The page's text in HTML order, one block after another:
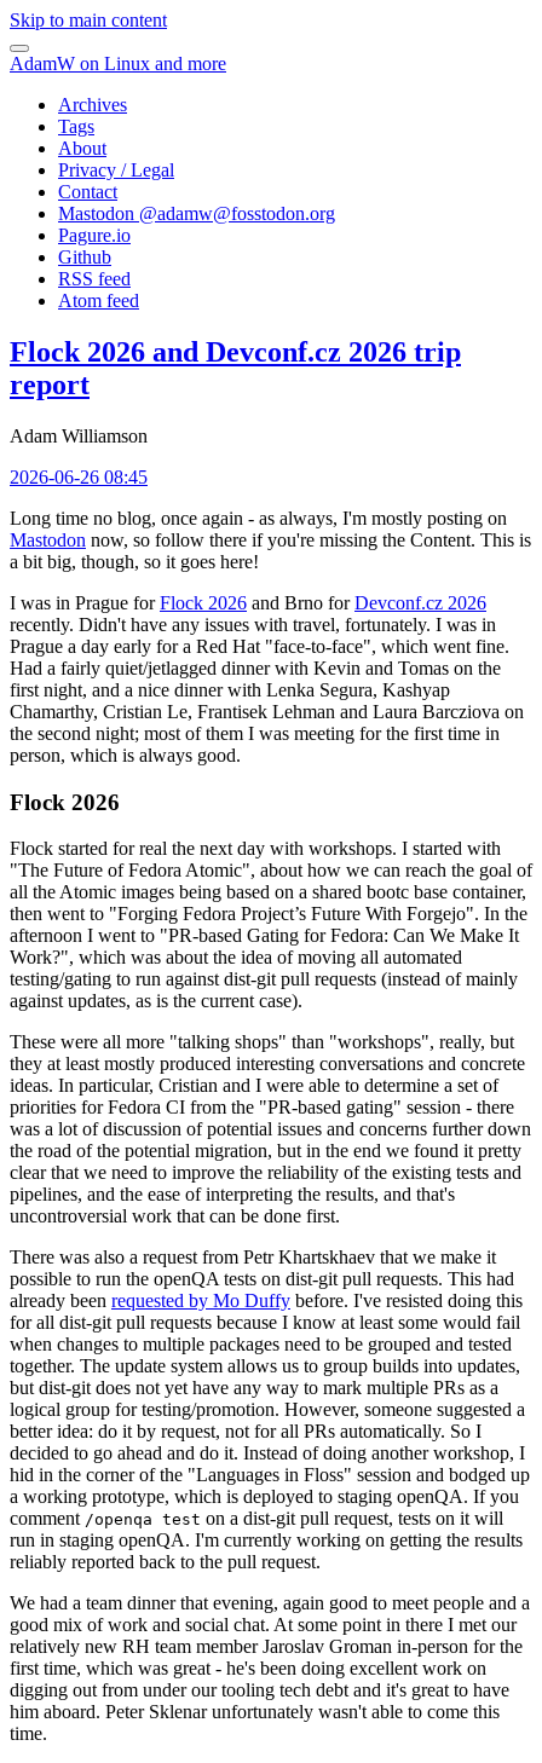
Skip to main content
AdamW on Linux and more
Archives
Tags
About
Privacy / Legal
Contact
Mastodon @adamw@fosstodon.org
Pagure.io
Github
RSS feed
Atom feed
Flock 2026 and Devconf.cz 2026 trip
report
Adam Williamson
2026-06-26 08:45
Long time no blog, once again - as always, I'm mostly posting on
Mastodon now, so follow there if you're missing the Content. This is
a bit big, though, so it goes here!
I was in Prague forFlock 2026 and Brno forDevconf.cz 2026
recently. Didn't have any issues with travel, fortunately. I was in
Prague a day early for a Red Hat "face-to-face", which went fine.
Had a fairly quiet/jetlagged dinner with Kevin and Tomas on the
first night, and a nice dinner with Lenka Segura, Kashyap
Chamarthy, Cristian Le, Frantisek Lehman and Laura Barcziova on
the second night; most of them I was meeting for the first time in
person, which is always good.
Flock 2026
Flock started for real the next day with workshops. I started with
"The Future of Fedora Atomic", about how we can reach the goal of
all the Atomic images being based on a shared bootc base container,
then went to "Forging Fedora Project’s Future With Forgejo". In the
afternoon I went to "PR-based Gating for Fedora: Can We Make It
Work?", which was about the idea of moving all automated
testing/gating to run against dist-git pull requests (instead of mainly
against updates, as is the current case).
These were all more "talking shops" than "workshops", really, but
they at least mostly produced interesting conversations and concrete
ideas. In particular, Cristian and I were able to determine a set of
priorities for Fedora CI from the "PR-based gating" session - there
was a lot of discussion of potential issues and concerns further down
the road of the potential migration, but in the end we found it pretty
clear that we need to improve the reliability of the existing tests and
pipelines, and the ease of interpreting the results, and that's
uncontroversial work that can be done first.
There was also a request from Petr Khartskhaev that we make it
possible to run the openQA tests on dist-git pull requests. This had
already been requested by Mo Duffy before. I've resisted doing this
for all dist-git pull requests because I know at least some would fail
when changes to multiple packages need to be grouped and tested
together. The update system allows us to group builds into updates,
but dist-git does not yet have any way to mark multiple PRs as a
logical group for testing/promotion. However, someone suggested a
better idea: do it by request, not for all PRs automatically. So I
decided to go ahead and do it. Instead of doing another workshop, I
hid in the corner of the "Languages in Floss" session and bodged up
a working prototype, which is deployed to staging openQA. If you
comment /openqa test on a dist-git pull request, tests on it will
run in staging openQA. I'm currently working on getting the results
reliably reported back to the pull request.
We had a team dinner that evening, again good to meet people and a
good mix of work and social chat. At some point in there I met our
relatively new RH team member Jaroslav Groman in-person for the
first time, which was great - he's been doing excellent work on
digging out from under our tooling tech debt and it's great to have
him aboard. Peter Sklenar unfortunately wasn't able to come this
time.